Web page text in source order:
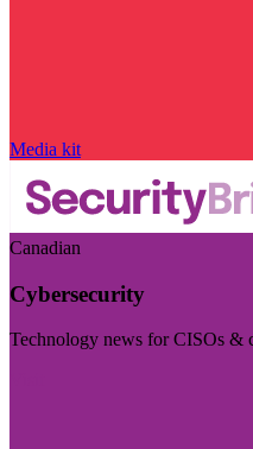
Media kit
Canadian
Cybersecurity
Technology news for CISOs &